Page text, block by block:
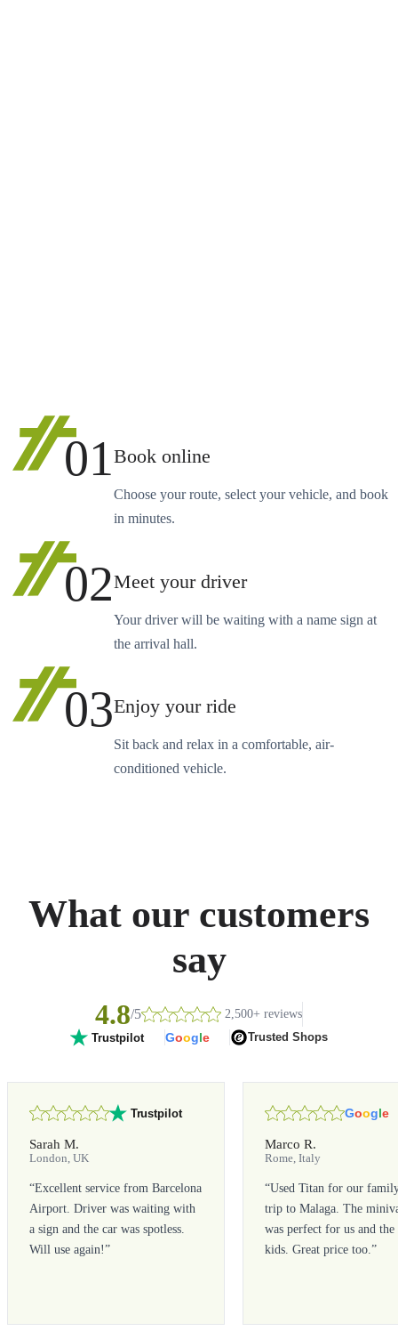
01Book online
Choose your route, select your vehicle, and book
in minutes.
02Meet your driver
Your driver will be waiting with a name sign at
the arrival hall.
03Enjoy your ride
Sit back and relax in a comfortable, air-
conditioned vehicle.
What our customers
say
4.8/5 2,500+ reviews
Trustpilot Google Trusted Shops
Trustpilot
Sarah M.
London, UK
“Excellent service from Barcelona
Airport. Driver was waiting with
a sign and the car was spotless.
Will use again!”
Google
Marco R.
Rome, Italy
“Used Titan for our
trip to Malaga. The
was perfect for us and the
kids. Great price too.”